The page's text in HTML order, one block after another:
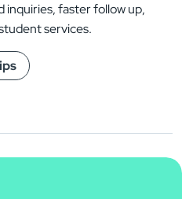
inquiries, faster follow up,
services.